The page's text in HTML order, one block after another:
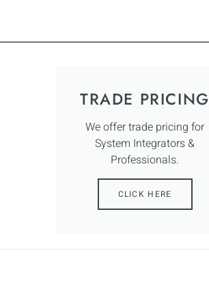
TRADE PRICING
We offer trade pricing for
System Integrators &
Professionals.
CLICK HERE